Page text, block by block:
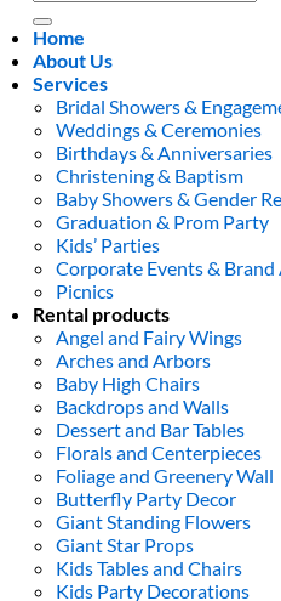
for:
Home
About Us
Services
Bridal Showers &
Weddings & Ceremonies
Birthdays & Anniversaries
Christening & Baptism
Baby Showers & Gender
Graduation & Prom Party
Kids’ Parties
Corporate Events &
Picnics
Rental products
Angel and Fairy Wings
Arches and Arbors
Baby High Chairs
Backdrops and Walls
Dessert and Bar Tables
Florals and Centerpieces
Foliage and Greenery Wall
Butterfly Party Decor
Giant Standing Flowers
Giant Star Props
Kids Tables and Chairs
Kids Party Decorations